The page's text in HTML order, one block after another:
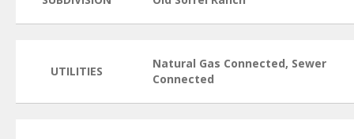
UTILITIES
Natural Gas Connected, Sewer
Connected